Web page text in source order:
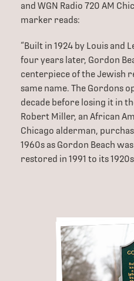
and WGN Radio 720 AM
marker reads:
“Built in 1924 by Louis and
four years later, Gordon
centerpiece of the Jewish
same name. The Gordons
decade before losing it in
Robert Miller, an African
Chicago alderman,
1960s as Gordon Beach
restored in 1991 to its